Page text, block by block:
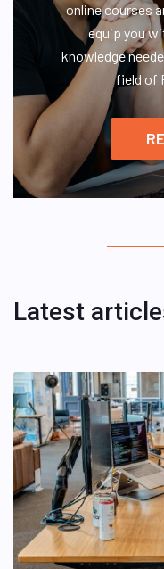
online courses
equip you
knowledge
field of
Latest